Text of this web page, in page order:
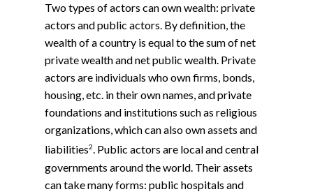
Two types of actors can own wealth: private
actors and public actors. By definition, the
wealth of a country is equal to the sum of net
private wealth and net public wealth. Private
actors are individuals who own firms, bonds,
housing, etc. in their own names, and private
foundations and institutions such as religious
organizations, which can also own assets and
liabilities2. Public actors are local and central
governments around the world. Their assets
can take many forms: public hospitals and